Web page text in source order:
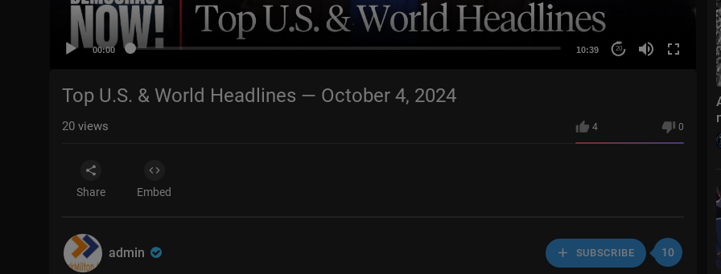
00:00 10:39 20
Top U.S. & World Headlines — October 4, 2024
4 0
20 views
Share Embed
admin SUBSCRIBE 10